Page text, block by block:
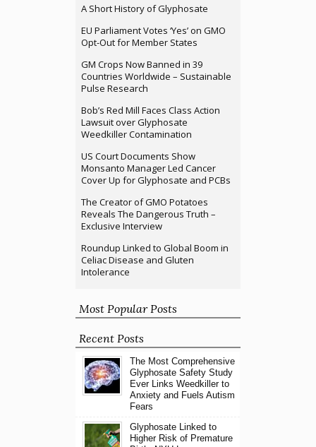
A Short History of Glyphosate
EU Parliament Votes ‘Yes’ on GMO
Opt-Out for Member States
GM Crops Now Banned in 39
Countries Worldwide – Sustainable
Pulse Research
Bob’s Red Mill Faces Class Action
Lawsuit over Glyphosate
Weedkiller Contamination
US Court Documents Show
Monsanto Manager Led Cancer
Cover Up for Glyphosate and PCBs
The Creator of GMO Potatoes
Reveals The Dangerous Truth –
Exclusive Interview
Roundup Linked to Global Boom in
Celiac Disease and Gluten
Intolerance
Most Popular Posts
Recent Posts
The Most Comprehensive
Glyphosate Safety Study
Ever Links Weedkiller to
Anxiety and Fuels Autism
Fears
Glyphosate Linked to
Higher Risk of Premature